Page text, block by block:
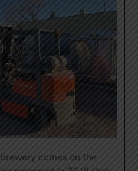
comes on the